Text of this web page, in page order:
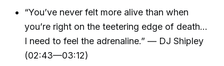
“You’ve never felt more alive than when
you’re right on the teetering edge of death…
I need to feel the adrenaline.” — DJ Shipley
(02:43—03:12)